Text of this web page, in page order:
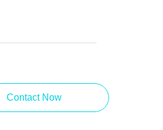
Contact Now